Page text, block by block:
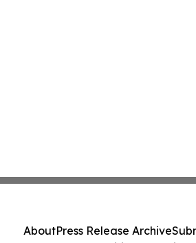
AboutPress Release Archive